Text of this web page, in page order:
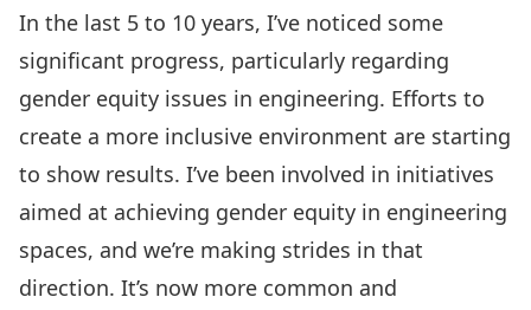
In the last 5 to 10 years, I’ve noticed some
significant progress, particularly regarding
gender equity issues in engineering. Efforts to
create a more inclusive environment are starting
to show results. I’ve been involved in initiatives
aimed at achieving gender equity in engineering
spaces, and we’re making strides in that
direction. It’s now more common and